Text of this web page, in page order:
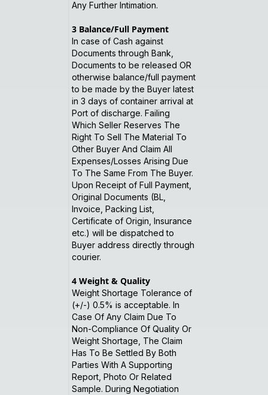
Any Further Intimation.
3 Balance/Full Payment
In case of Cash against
Documents through Bank,
Documents to be released OR
otherwise balance/full payment
to be made by the Buyer latest
in 3 days of container arrival at
Port of discharge. Failing
Which Seller Reserves The
Right To Sell The Material To
Other Buyer And Claim All
Expenses/Losses Arising Due
To The Same From The Buyer.
Upon Receipt of Full Payment,
Original Documents (BL,
Invoice, Packing List,
Certificate of Origin, Insurance
etc.) will be dispatched to
Buyer address directly through
courier.
4 Weight & Quality
Weight Shortage Tolerance of
(+/-) 0.5% is acceptable. In
Case Of Any Claim Due To
Non-Compliance Of Quality Or
Weight Shortage, The Claim
Has To Be Settled By Both
Parties With A Supporting
Report, Photo Or Related
Sample. During Negotiation